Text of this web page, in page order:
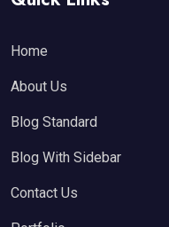
Home
About Us
Blog Standard
Blog With Sidebar
Contact Us